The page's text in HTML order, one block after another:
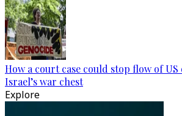
How a court case could stop flow of
Israel’s war chest
Explore